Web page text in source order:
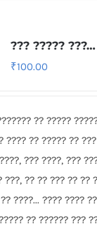
??? ????? ???…
₹100.00
?? ?????
?? ????? ??
??? ????, ???
?? ?? ??? ??
????... ???? ????
?? ?????? ???